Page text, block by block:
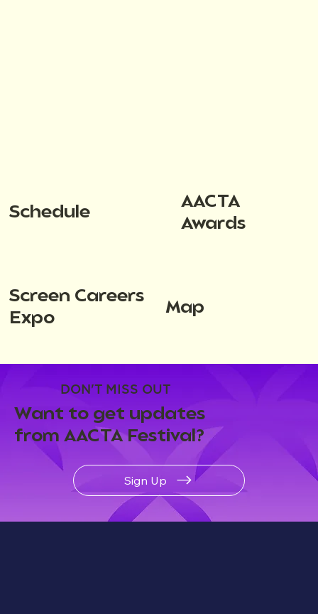
Screen Careers
Expo
Schedule
Map
AACTA
Awards
DON'T MISS OUT
Want to get updates
from AACTA Festival?
Sign Up